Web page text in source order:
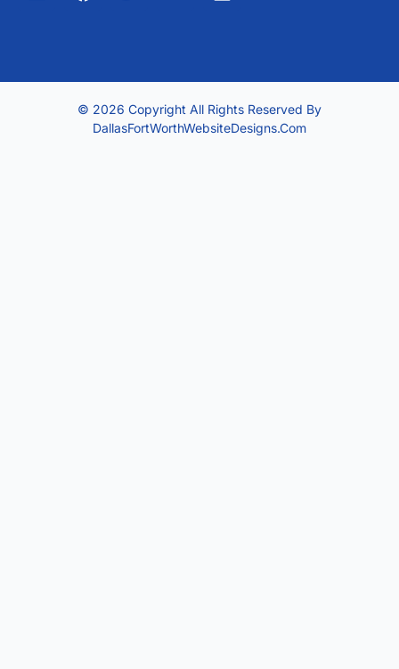
© 2026 Copyright All Rights Reserved By
DallasFortWorthWebsiteDesigns.com